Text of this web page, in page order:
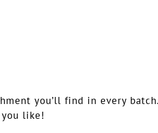
you’ll find in every
like!